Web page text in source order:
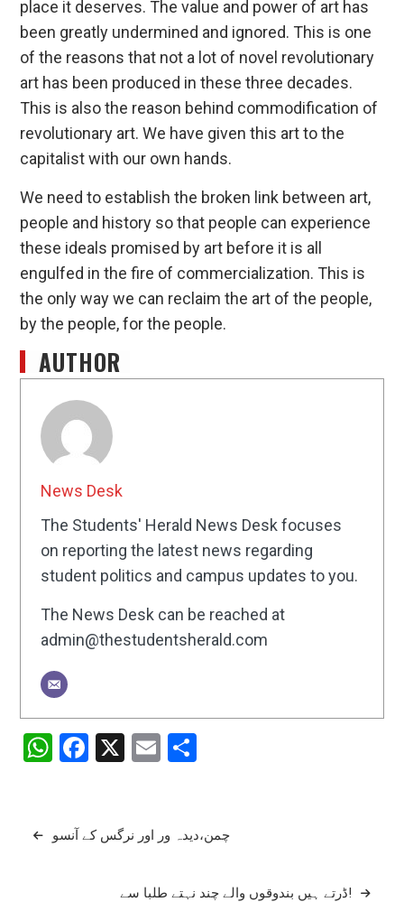
place it deserves. The value and power of art has
been greatly undermined and ignored. This is one
of the reasons that not a lot of novel revolutionary
art has been produced in these three decades.
This is also the reason behind commodification of
revolutionary art. We have given this art to the
capitalist with our own hands.
We need to establish the broken link between art,
people and history so that people can experience
these ideals promised by art before it is all
engulfed in the fire of commercialization. This is
the only way we can reclaim the art of the people,
by the people, for the people.
AUTHOR
News Desk
The Students' Herald News Desk focuses
on reporting the latest news regarding
student politics and campus updates to you.
The News Desk can be reached at
admin@thestudentsherald.com
WhatsApp
Facebook
X EmailShare
Postچمن،دیدہ ور اور نرگس کے آنسو
ڈرتے ہیں بندوقوں والے چند نہتے طلبا سے!